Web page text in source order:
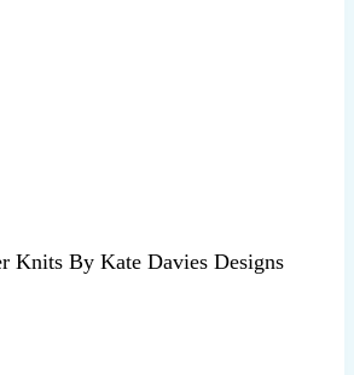
Knits By Kate Davies Designs